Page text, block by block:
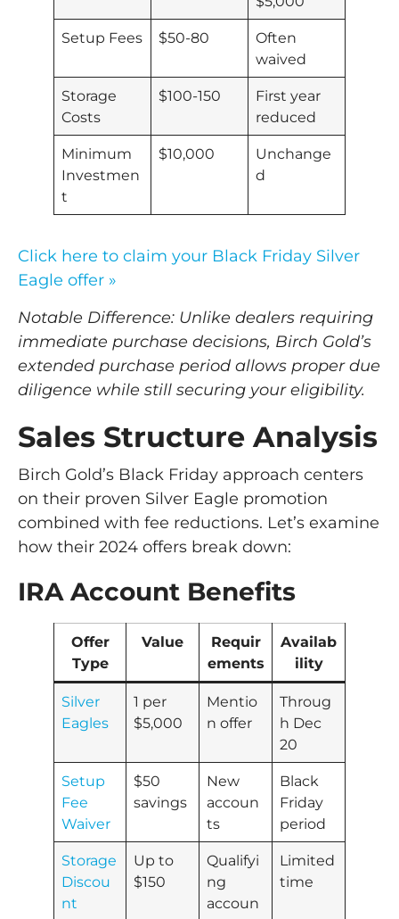
Setup Fees $50-80
Often
waived
Storage
Costs
$100-150
First year
reduced
Minimum
Investmen
t
$10,000
Unchange
d
Click here to claim your Black Friday Silver
Eagle offer »
Notable Difference: Unlike dealers requiring
immediate purchase decisions, Birch Gold’s
extended purchase period allows proper due
diligence while still securing your eligibility.
Sales Structure Analysis
Birch Gold’s Black Friday approach centers
on their proven Silver Eagle promotion
combined with fee reductions. Let’s examine
how their 2024 offers break down:
IRA Account Benefits
Offer
Type
Value
Requir
ements
Availab
ility
Silver
Eagles
1 per
$5,000
Mentio
n offer
Throug
h Dec
20
Setup
Fee
Waiver
$50
savings
New
accoun
ts
Black
Friday
period
Storage
Discou
nt
Up to
$150
Qualifyi
ng
accoun
Limited
time